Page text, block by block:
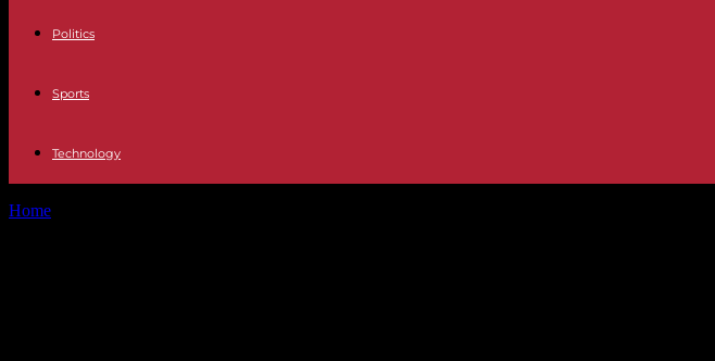
Politics
Sports
Technology
Home